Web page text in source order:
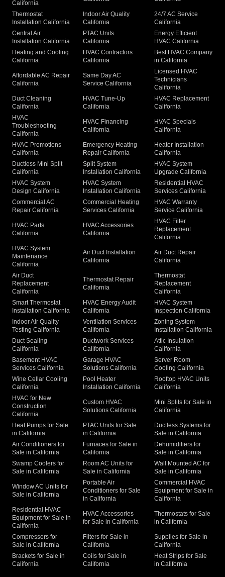
California
Thermostat
Installation California
Indoor Air Quality
California
24/7 AC Service
California
Central Air
Installation California
PTAC Units
California
Energy Efficient
HVAC California
Heating and Cooling
California
HVAC Contractors
California
Best HVAC Company
in California
Affordable AC Repair
California
Same Day AC
Service California
Licensed HVAC
Technicians
California
Duct Cleaning
California
HVAC Tune-Up
California
HVAC Replacement
California
HVAC
Troubleshooting
California
HVAC Financing
California
HVAC Specials
California
HVAC Promotions
California
Emergency Heating
Repair California
Heater Installation
California
Ductless Mini Split
California
Split System
Installation California
HVAC System
Upgrade California
HVAC System
Design California
HVAC System
Installation California
Residential HVAC
Services California
Commercial AC
Repair California
Commercial Heating
Services California
HVAC Warranty
Service California
HVAC Parts
California
HVAC Accessories
California
HVAC Filter
Replacement
California
HVAC System
Maintenance
California
Air Duct Installation
California
Air Duct Repair
California
Air Duct
Replacement
California
Thermostat Repair
California
Thermostat
Replacement
California
Smart Thermostat
Installation California
HVAC Energy Audit
California
HVAC System
Inspection California
Indoor Air Quality
Testing California
Ventilation Services
California
Zoning System
Installation California
Duct Sealing
California
Ductwork Services
California
Attic Insulation
California
Basement HVAC
Services California
Garage HVAC
Solutions California
Server Room
Cooling California
Wine Cellar Cooling
California
Pool Heater
Installation California
Rooftop HVAC Units
California
HVAC for New
Construction
California
Custom HVAC
Solutions California
Mini Splits for Sale in
California
Heat Pumps for Sale
in California
PTAC Units for Sale
in California
Ductless Systems for
Sale in California
Air Conditioners for
Sale in California
Furnaces for Sale in
California
Dehumidifiers for
Sale in California
Swamp Coolers for
Sale in California
Room AC Units for
Sale in California
Wall Mounted AC for
Sale in California
Window AC Units for
Sale in California
Portable Air
Conditioners for Sale
in California
Commercial HVAC
Equipment for Sale in
California
Residential HVAC
Equipment for Sale in
California
HVAC Accessories
for Sale in California
Thermostats for Sale
in California
Compressors for
Sale in California
Filters for Sale in
California
Supplies for Sale in
California
Brackets for Sale in
California
Coils for Sale in
California
Heat Strips for Sale
in California